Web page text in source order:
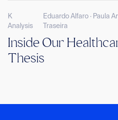
K
Analysis
Eduardo Alfaro · Paula
Traseira
Inside Our
Thesis